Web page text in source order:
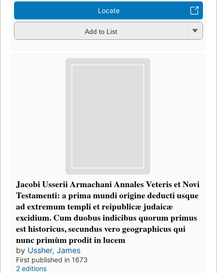
Locate
Add to List
Jacobi Usserii Armachani Annales Veteris et Novi
Testamenti: a prima mundi origine deducti usque
ad extremum templi et reipublicæ judaicæ
excidium. Cum duobus indicibus quorum primus
est historicus, secundus vero geographicus qui
nunc primùm prodit in lucem
by Ussher, James
First published in 1673
2 editions